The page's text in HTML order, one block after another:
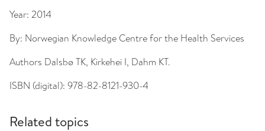
Year: 2014
By: Norwegian Knowledge Centre for the Health Services
Authors Dalsbø TK, Kirkehei I, Dahm KT.
ISBN (digital): 978-82-8121-930-4
Related topics